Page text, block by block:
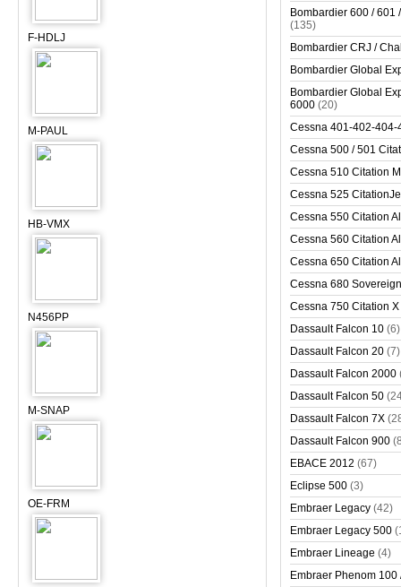
F-HDLJ
M-PAUL
HB-VMX
N456PP
M-SNAP
OE-FRM
Bombardier 600 / 601
(135)
Bombardier CRJ /
Bombardier Global
Bombardier Global
6000 (20)
Cessna 401-402-
Cessna 500 / 501
Cessna 510 Citation
Cessna 525
Cessna 550 Citation
Cessna 560 Citation
Cessna 650 Citation
Cessna 680 Sovereign
Cessna 750 Citation X
Dassault Falcon 10 (6)
Dassault Falcon 20 (7)
Dassault Falcon 2000
Dassault Falcon 50
Dassault Falcon 7X
Dassault Falcon 900
EBACE 2012 (67)
Eclipse 500 (3)
Embraer Legacy (42)
Embraer Legacy 500
Embraer Lineage (4)
Embraer Phenom 100